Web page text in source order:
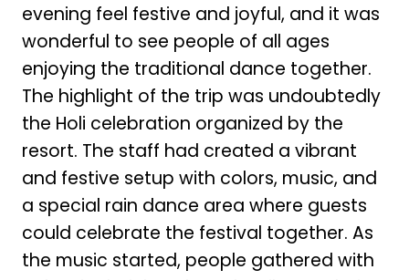
evening feel festive and joyful, and it was
wonderful to see people of all ages
enjoying the traditional dance together.
The highlight of the trip was undoubtedly
the Holi celebration organized by the
resort. The staff had created a vibrant
and festive setup with colors, music, and
a special rain dance area where guests
could celebrate the festival together. As
the music started, people gathered with